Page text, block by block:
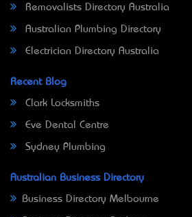
Removalists Directory Australia
Australian Plumbing Directory
Electrician Directory Australia
Recent Blog
Clark Locksmiths
Eve Dental Centre
Sydney Plumbing
Australian Business Directory
Business Directory Melbourne